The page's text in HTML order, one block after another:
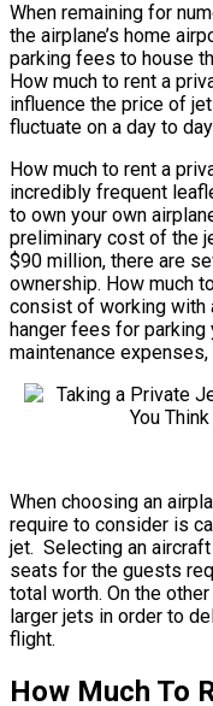
When remaining for
the airplane’s home
parking fees to house
How much to rent a
influence the price of
fluctuate on a day to
How much to rent a
incredibly frequent
to own your own
preliminary cost of the
$90 million, there are
ownership. How much
consist of working with
hanger fees for parking
maintenance expenses,
When choosing an
require to consider is
jet. Selecting an
seats for the guests
total worth. On the
larger jets in order to
flight.
How Much To